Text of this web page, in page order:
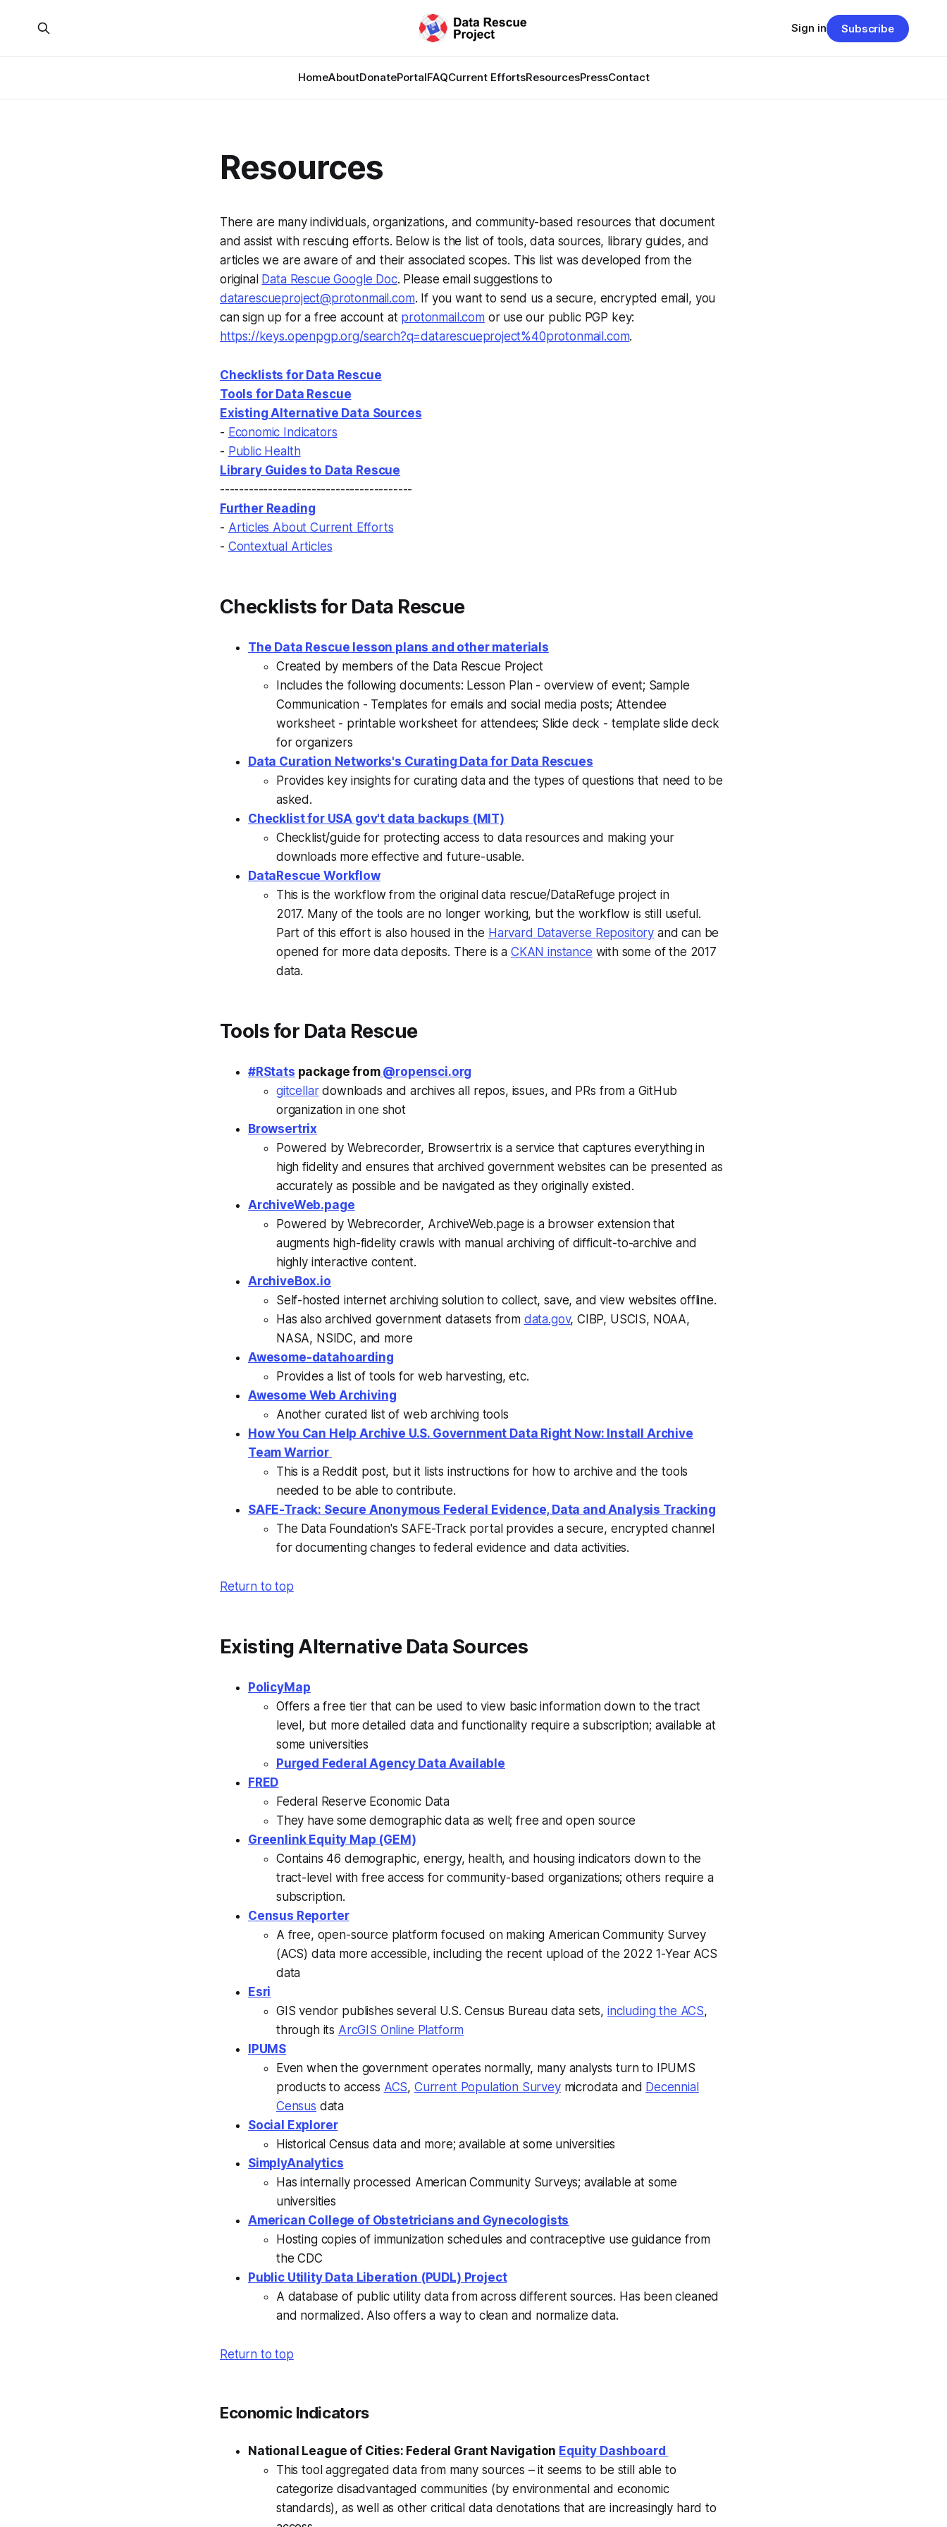
HomeAboutDonatePortalFAQCurrent EffortsResourcesPressContact
Sign in Subscribe
Resources
There are many individuals, organizations, and community-based resources that document
and assist with rescuing efforts. Below is the list of tools, data sources, library guides, and
articles we are aware of and their associated scopes. This list was developed from the
original Data Rescue Google Doc. Please email suggestions to
datarescueproject@protonmail.com. If you want to send us a secure, encrypted email, you
can sign up for a free account at protonmail.com or use our public PGP key:
https://keys.openpgp.org/search?q=datarescueproject%40protonmail.com.
Checklists for Data Rescue
Tools for Data Rescue
Existing Alternative Data Sources
- Economic Indicators
- Public Health
Library Guides to Data Rescue
----------------------------------------
Further Reading
- Articles About Current Efforts
- Contextual Articles
Checklists for Data Rescue
The Data Rescue lesson plans and other materials
Created by members of the Data Rescue Project
Includes the following documents: Lesson Plan - overview of event; Sample
Communication - Templates for emails and social media posts; Attendee
worksheet - printable worksheet for attendees; Slide deck - template slide deck
for organizers
Data Curation Networks's Curating Data for Data Rescues
Provides key insights for curating data and the types of questions that need to be
asked.
Checklist for USA gov't data backups (MIT)
Checklist/guide for protecting access to data resources and making your
downloads more effective and future-usable.
DataRescue Workflow
This is the workflow from the original data rescue/DataRefuge project in
2017. Many of the tools are no longer working, but the workflow is still useful.
Part of this effort is also housed in the Harvard Dataverse Repository and can be
opened for more data deposits. There is a CKAN instance with some of the 2017
data.
Tools for Data Rescue
#RStats package from@ropensci.org
gitcellardownloads and archives all repos, issues, and PRs from a GitHub
organization in one shot
Browsertrix
Powered by Webrecorder, Browsertrix is a service that captures everything in
high fidelity and ensures that archived government websites can be presented as
accurately as possible and be navigated as they originally existed.
ArchiveWeb.page
Powered by Webrecorder, ArchiveWeb.page is a browser extension that
augments high-fidelity crawls with manual archiving of difficult-to-archive and
highly interactive content.
ArchiveBox.io
Self-hosted internet archiving solution to collect, save, and view websites offline.
Has also archived government datasets from data.gov, CIBP, USCIS, NOAA,
NASA, NSIDC, and more
Awesome-datahoarding
Provides a list of tools for web harvesting, etc.
Awesome Web Archiving
Another curated list of web archiving tools
How You Can Help Archive U.S. Government Data Right Now: Install Archive
Team Warrior
This is a Reddit post, but it lists instructions for how to archive and the tools
needed to be able to contribute.
SAFE-Track: Secure Anonymous Federal Evidence, Data and Analysis Tracking
The Data Foundation's SAFE-Track portal provides a secure, encrypted channel
for documenting changes to federal evidence and data activities.
Return to top
Existing Alternative Data Sources
PolicyMap
Offers a free tier that can be used to view basic information down to the tract
level, but more detailed data and functionality require a subscription; available at
some universities
Purged Federal Agency Data Available
FRED
Federal Reserve Economic Data
They have some demographic data as well; free and open source
Greenlink Equity Map (GEM)
Contains 46 demographic, energy, health, and housing indicators down to the
tract-level with free access for community-based organizations; others require a
subscription.
Census Reporter
A free, open-source platform focused on making American Community Survey
(ACS) data more accessible, including the recent upload of the 2022 1-Year ACS
data
Esri
GIS vendor publishes several U.S. Census Bureau data sets, including the ACS,
through its ArcGIS Online Platform
IPUMS
Even when the government operates normally, many analysts turn to IPUMS
products to access ACS, Current Population Surveymicrodata and Decennial
Census data
Social Explorer
Historical Census data and more; available at some universities
SimplyAnalytics
Has internally processed American Community Surveys; available at some
universities
American College of Obstetricians and Gynecologists
Hosting copies of immunization schedules and contraceptive use guidance from
the CDC
Public Utility Data Liberation (PUDL) Project
A database of public utility data from across different sources. Has been cleaned
and normalized. Also offers a way to clean and normalize data.
Return to top
Economic Indicators
National League of Cities: Federal Grant Navigation Equity Dashboard
This tool aggregated data from many sources – it seems to be still able to
categorize disadvantaged communities (by environmental and economic
standards), as well as other critical data denotations that are increasingly hard to